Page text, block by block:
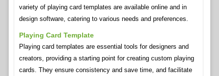
variety of playing card templates are available online and in
design software, catering to various needs and preferences.
Playing Card Template
Playing card templates are essential tools for designers and
creators, providing a starting point for creating custom playing
cards. They ensure consistency and save time, and facilitate